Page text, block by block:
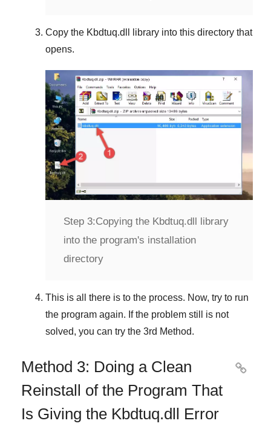
Copy the Kbdtuq.dll
library into this directory that
opens.
Step 3:Copying the Kbdtuq.dll library
into the program's installation
directory
This is all there is to the process. Now, try to run
the program again. If the problem still is not
solved, you can try the 3rd Method.
Method 3: Doing a Clean
Reinstall of the Program That
Is Giving the Kbdtuq.dll Error
